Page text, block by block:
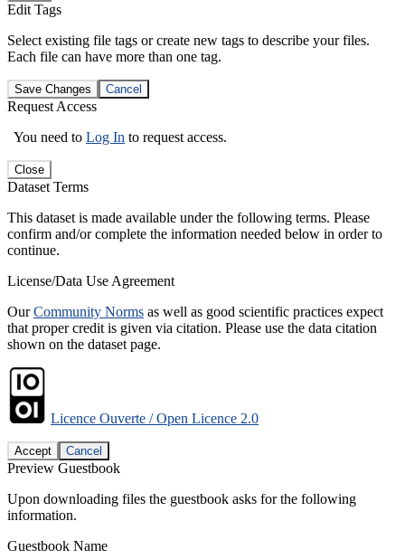
Edit Tags
Select existing file tags or create new tags to describe your files.
Each file can have more than one tag.
Save Changes Cancel
Request Access
You need to Log In to request access.
Close
Dataset Terms
This dataset is made available under the following terms. Please
confirm and/or complete the information needed below in order to
continue.
License/Data Use Agreement
OurCommunity Norms as well as good scientific practices expect
that proper credit is given via citation. Please use the data citation
shown on the dataset page.
Licence Ouverte / Open Licence 2.0
Accept Cancel
Preview Guestbook
Upon downloading files the guestbook asks for the following
information.
Guestbook Name